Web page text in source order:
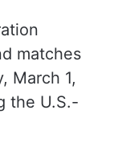
matches
March 1,
the U.S.-